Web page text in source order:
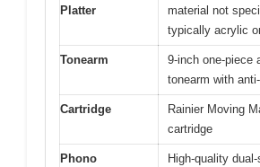
Platter
material not
typically acrylic
Tonearm
9-inch one-piece
tonearm with
Cartridge
Rainier Moving
cartridge
Phono
High-quality